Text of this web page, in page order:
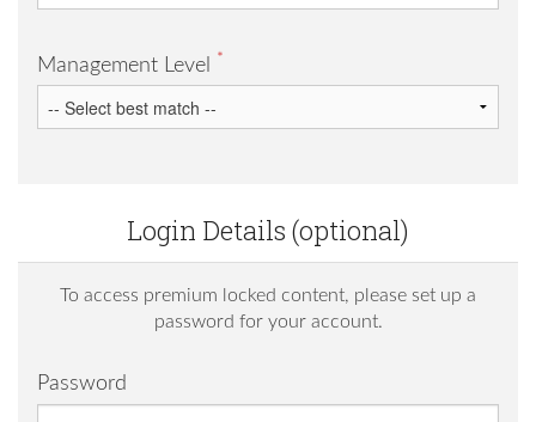
Management Level *
Login Details (optional)
To access premium locked content, please set up a
password for your account.
Password